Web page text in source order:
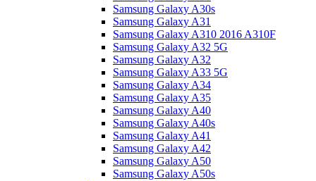
Samsung Galaxy A30s
Samsung Galaxy A31
Samsung Galaxy A310 2016 A310F
Samsung Galaxy A32 5G
Samsung Galaxy A32
Samsung Galaxy A33 5G
Samsung Galaxy A34
Samsung Galaxy A35
Samsung Galaxy A40
Samsung Galaxy A40s
Samsung Galaxy A41
Samsung Galaxy A42
Samsung Galaxy A50
Samsung Galaxy A50s